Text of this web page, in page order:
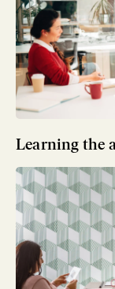
Learning the